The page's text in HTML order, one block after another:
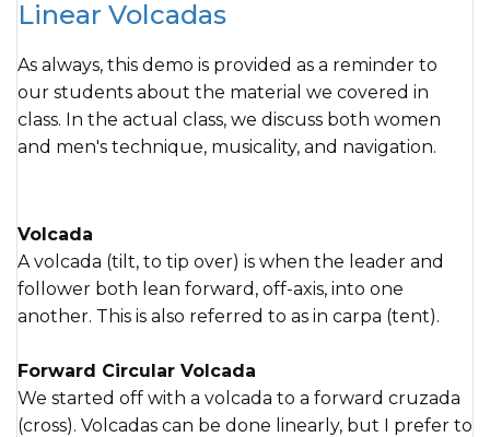
Linear Volcadas
As always, this demo is provided as a reminder to
our students about the material we covered in
class. In the actual class, we discuss both women
and men's technique, musicality, and navigation.
Volcada
A volcada (tilt, to tip over) is when the leader and
follower both lean forward, off-axis, into one
another. This is also referred to as in carpa (tent).
Forward Circular Volcada
We started off with a volcada to a forward cruzada
(cross). Volcadas can be done linearly, but I prefer to